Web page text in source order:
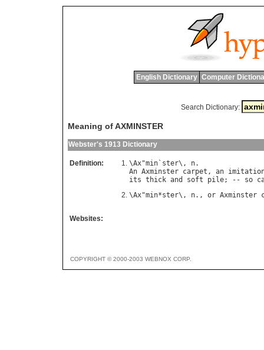
English Dictionary Computer
Search Dictionary:
Meaning of AXMINSTER
Webster's 1913 Dictionary
Definition: \Ax"min ` ster\, n
An Axminster carpet , an
its thick and soft pile; -- so
\Ax"min*ster\, n., or Axminster
Websites:
COPYRIGHT © 2000-2003 WEBNOX CORP.